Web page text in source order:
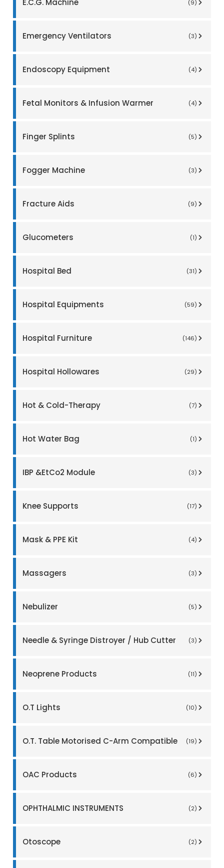
E.C.G. Machine (9)
Emergency Ventilators (3)
Endoscopy Equipment (4)
Fetal Monitors & Infusion Warmer (4)
Finger Splints (5)
Fogger Machine (3)
Fracture Aids (9)
Glucometers (1)
Hospital Bed (31)
Hospital Equipments (59)
Hospital Furniture (146)
Hospital Hollowares (29)
Hot & Cold-Therapy (7)
Hot Water Bag (1)
IBP &EtCo2 Module (3)
Knee Supports (17)
Mask & PPE Kit (4)
Massagers (3)
Nebulizer (5)
Needle & Syringe Distroyer / Hub Cutter (3)
Neoprene Products (11)
O.T Lights (10)
O.T. Table Motorised C-Arm Compatible (19)
OAC Products (6)
OPHTHALMIC INSTRUMENTS (2)
Otoscope (2)